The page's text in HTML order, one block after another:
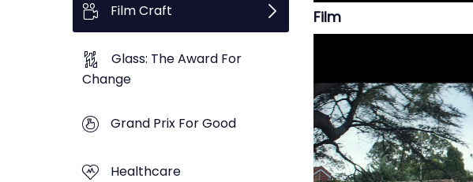
Film Craft
Glass: The Award For
Change
Grand Prix For Good
Healthcare
Film